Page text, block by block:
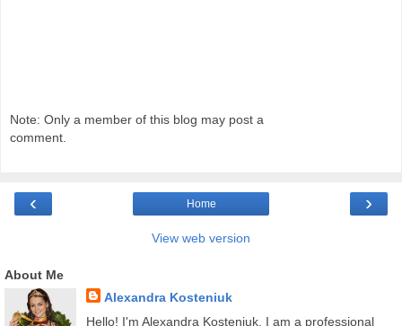
Note: Only a member of this blog may post a
comment.
‹ ›
Home
View web version
About Me
Alexandra Kosteniuk
Hello! I'm Alexandra Kosteniuk. I am a professional